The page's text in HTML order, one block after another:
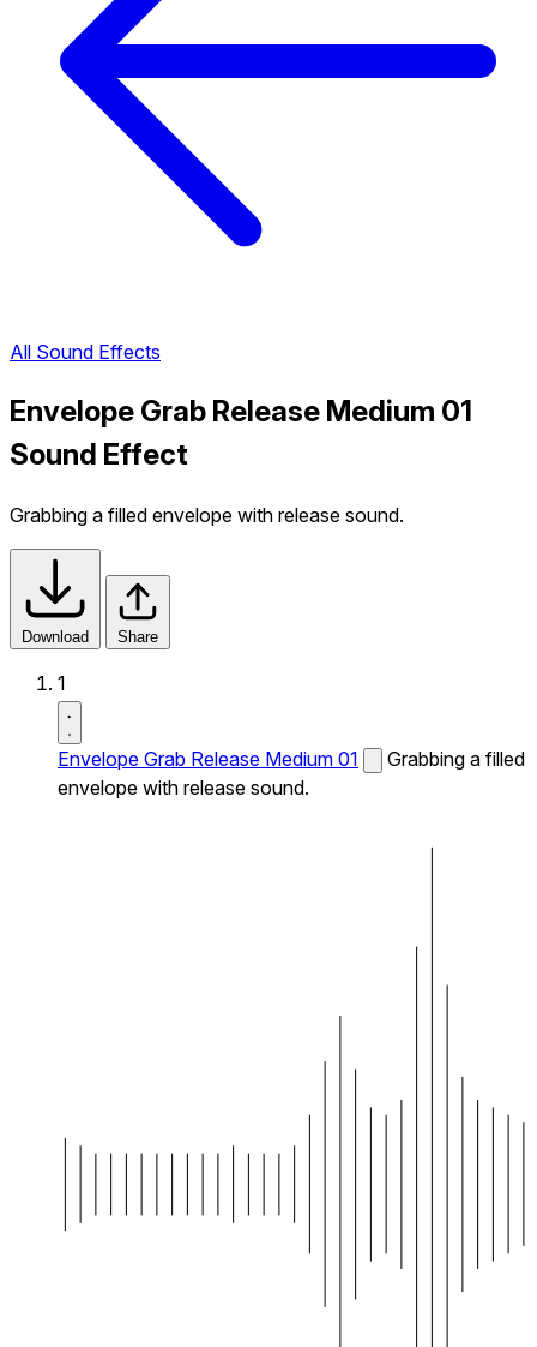
All Sound Effects
Envelope Grab Release Medium 01
Sound Effect
Grabbing a filled envelope with release sound.
Download Share
1
Envelope Grab Release Medium 01
Grabbing a filled
envelope with release sound.